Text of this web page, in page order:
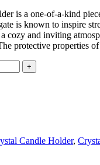
is a one-of-a-kind
is known to inspire
cozy and inviting
protective properties
Candle Holder,